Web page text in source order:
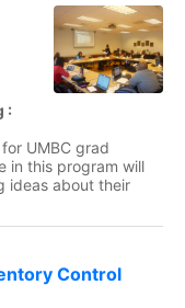
:
UMBC grad
in this program will
ideas about their
Control